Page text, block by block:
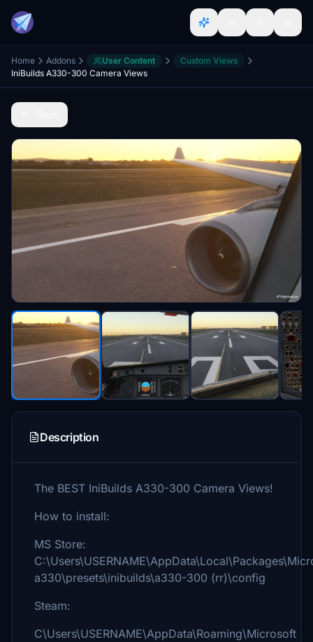
Home Addons User Content
Custom Views
IniBuilds A330-300 Camera Views
Description
The BEST IniBuilds A330-300 Camera Views!
How to install:
MS Store:
a330\presets\inibuilds\a330-300 (rr)\config
Steam:
C\Users\USERNAME\AppData\Roaming\Microsoft